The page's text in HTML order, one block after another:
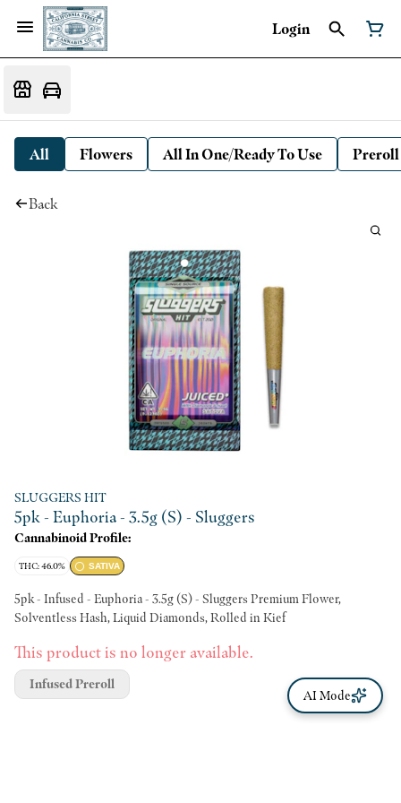
Login
All Flowers All In One/Ready To Use Preroll
Back
SLUGGERS HIT
5pk - Euphoria - 3.5g (S) - Sluggers
Cannabinoid Profile:
THC: 46.0% SATIVA
5pk - Infused - Euphoria - 3.5g (S) - Sluggers Premium Flower,
Solventless Hash, Liquid Diamonds, Rolled in Kief
This product is no longer available.
Infused Preroll
AI Mode